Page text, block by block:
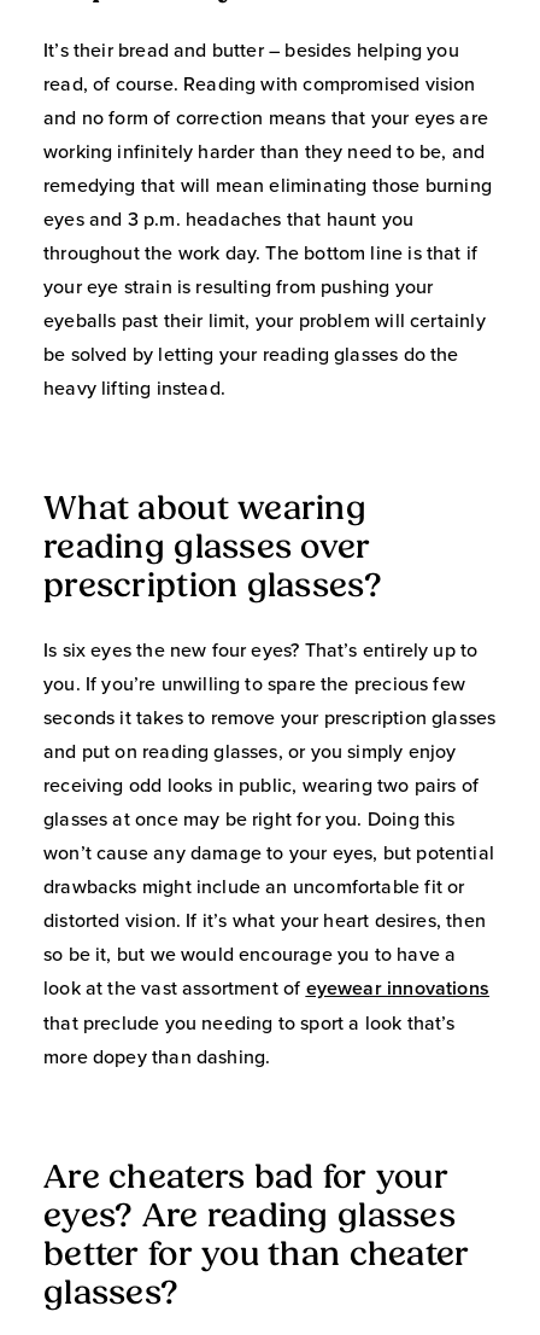
It’s their bread and butter – besides helping you
read, of course. Reading with compromised vision
and no form of correction means that your eyes are
working infinitely harder than they need to be, and
remedying that will mean eliminating those burning
eyes and 3 p.m. headaches that haunt you
throughout the work day. The bottom line is that if
your eye strain is resulting from pushing your
eyeballs past their limit, your problem will certainly
be solved by letting your reading glasses do the
heavy lifting instead.
What about wearing
reading glasses over
prescription glasses?
Is six eyes the new four eyes? That’s entirely up to
you. If you’re unwilling to spare the precious few
seconds it takes to remove your prescription glasses
and put on reading glasses, or you simply enjoy
receiving odd looks in public, wearing two pairs of
glasses at once may be right for you. Doing this
won’t cause any damage to your eyes, but potential
drawbacks might include an uncomfortable fit or
distorted vision. If it’s what your heart desires, then
so be it, but we would encourage you to have a
look at the vast assortment of eyewear innovations
that preclude you needing to sport a look that’s
more dopey than dashing.
Are cheaters bad for your
eyes? Are reading glasses
better for you than cheater
glasses?